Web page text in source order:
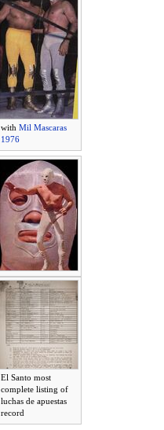
with Mil Mascaras
1976
El Santo most
complete listing of
luchas de apuestas
record